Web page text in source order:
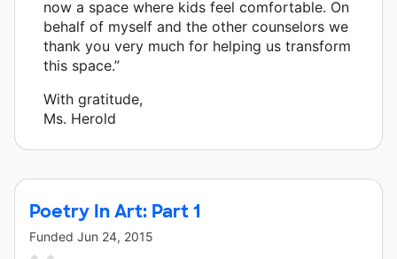
now a space where kids feel comfortable. On
behalf of myself and the other counselors we
thank you very much for helping us transform
this space.”
With gratitude,
Ms. Herold
Poetry In Art: Part 1
Funded Jun 24, 2015